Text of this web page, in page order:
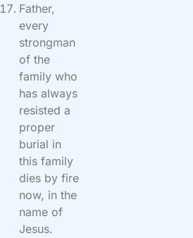
Father,
every
strongman
of the
family who
has always
resisted a
proper
burial in
this family
dies by fire
now, in the
name of
Jesus.